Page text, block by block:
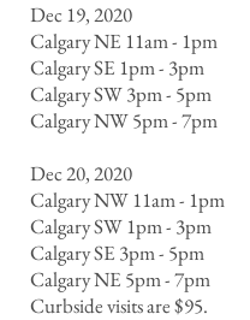
Dec 19, 2020
Calgary NE 11am - 1pm
Calgary SE 1pm - 3pm
Calgary SW 3pm - 5pm
Calgary NW 5pm - 7pm
Dec 20, 2020
Calgary NW 11am - 1pm
Calgary SW 1pm - 3pm
Calgary SE 3pm - 5pm
Calgary NE 5pm - 7pm
Curbside visits are $95.